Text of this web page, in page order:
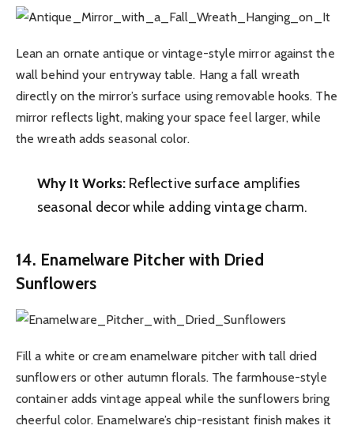
Lean an ornate antique or vintage-style mirror against the
wall behind your entryway table. Hang a fall wreath
directly on the mirror’s surface using removable hooks. The
mirror reflects light, making your space feel larger, while
the wreath adds seasonal color.
Why It Works:Reflective surface amplifies
seasonal decor while adding vintage charm.
14. Enamelware Pitcher with Dried
Sunflowers
Fill a white or cream enamelware pitcher with tall dried
sunflowers or other autumn florals. The farmhouse-style
container adds vintage appeal while the sunflowers bring
cheerful color. Enamelware’s chip-resistant finish makes it